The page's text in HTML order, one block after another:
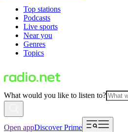
Top stations
Podcasts
Live sports
Near you
Genres
Topics
What would you like to listen to?
Open appDiscover Prime